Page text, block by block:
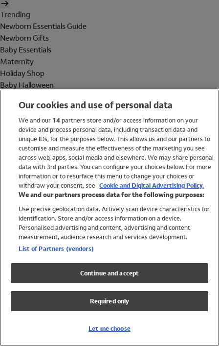
Trending
Newborn Essentials Guide
Newborn Gifts
Baby Essentials
Maternity
Holiday Shop
Baby Halloween
Holiday Shop
Swimwear
Women
Trending
Shop All Holiday Shop
Swimwear
Girls Swimwear
Boys Swimwear
Our cookies and use of personal data
We and our 14partners store and/or access information on your
device and process personal data, including transaction data and
unique IDs, for the purposes below. This allows us and our partners to
customise and measure the effectiveness of the marketing you see
across web, apps, social media and elsewhere. We may share personal
data with 3rd parties. You can configure your choices below. For more
information or to resurface this menu to change your choices or
withdraw your consent, see Cookie and Digital Advertising Policy.
We and our partners process data for the following purposes:
Use precise geolocation data. Actively scan device characteristics for
identification. Store and/or access information on a device.
Personalised advertising and content, advertising and content
measurement, audience research and services development.
List of Partners (vendors)
Continue and accept
Required only
Let me choose